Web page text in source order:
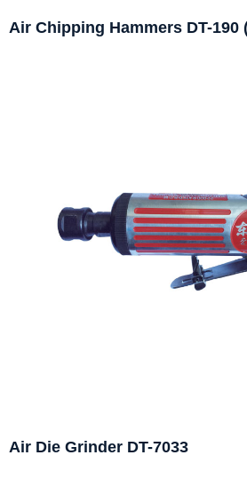
Air Chipping Hammers DT-190
Air Die Grinder DT-7033